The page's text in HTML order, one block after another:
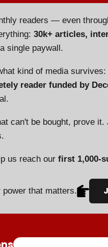
readers — even
30k+ articles,
single paywall.
kind of media
reader funded by
can't be bought, prove
us reach ourfirst 1,000-
power that matters.